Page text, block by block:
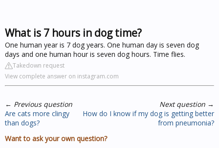
What is 7 hours in dog time?
One human year is 7 dog years. One human day is seven dog
days and one human hour is seven dog hours. Time flies.
Takedown request
View complete answer on instagram.com
← Previous question
Are cats more clingy
than dogs?
Next question →
How do I know if my dog is getting better
from pneumonia?
Want to ask your own question?